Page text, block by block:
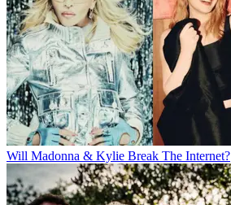
Will Madonna & Kylie Break The Internet?